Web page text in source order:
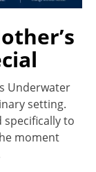
Underwater
setting.
specifically to
moment